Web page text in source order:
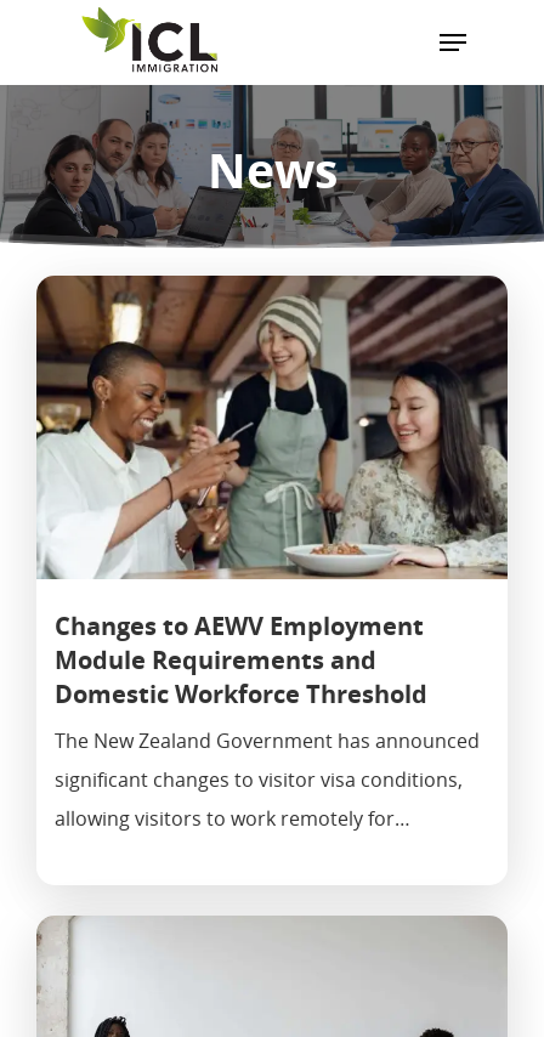
Hit enter to search or ESC to close
News
Changes to AEWV Employment
Module Requirements and
Domestic Workforce Threshold
The New Zealand Government has announced
significant changes to visitor visa conditions,
allowing visitors to work remotely for…